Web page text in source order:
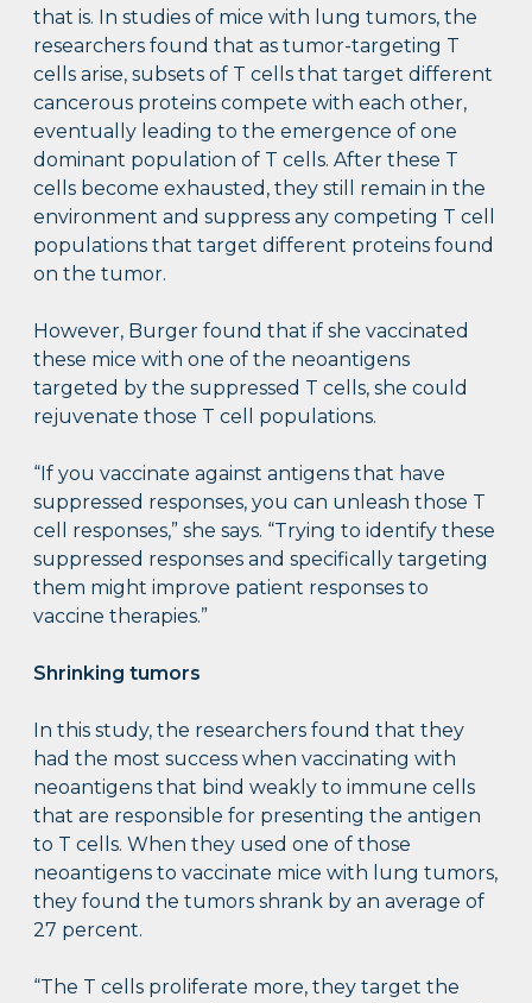
that is. In studies of mice with lung tumors, the
researchers found that as tumor-targeting T
cells arise, subsets of T cells that target different
cancerous proteins compete with each other,
eventually leading to the emergence of one
dominant population of T cells. After these T
cells become exhausted, they still remain in the
environment and suppress any competing T cell
populations that target different proteins found
on the tumor.
However, Burger found that if she vaccinated
these mice with one of the neoantigens
targeted by the suppressed T cells, she could
rejuvenate those T cell populations.
“If you vaccinate against antigens that have
suppressed responses, you can unleash those T
cell responses,” she says. “Trying to identify these
suppressed responses and specifically targeting
them might improve patient responses to
vaccine therapies.”
Shrinking tumors
In this study, the researchers found that they
had the most success when vaccinating with
neoantigens that bind weakly to immune cells
that are responsible for presenting the antigen
to T cells. When they used one of those
neoantigens to vaccinate mice with lung tumors,
they found the tumors shrank by an average of
27 percent.
“The T cells proliferate more, they target the